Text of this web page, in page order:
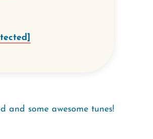
and some awesome tunes!